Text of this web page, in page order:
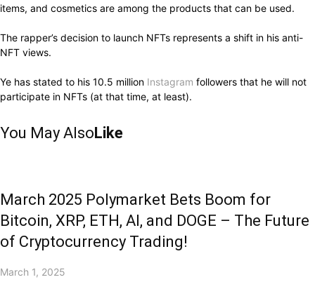
items, and cosmetics are among the products that can be used.
The rapper’s decision to launch NFTs represents a shift in his anti-
NFT views.
Ye has stated to his 10.5 million Instagram followers that he will not
participate in NFTs (at that time, at least).
You May AlsoLike
March 2025 Polymarket Bets Boom for
Bitcoin, XRP, ETH, AI, and DOGE – The Future
of Cryptocurrency Trading!
March 1, 2025